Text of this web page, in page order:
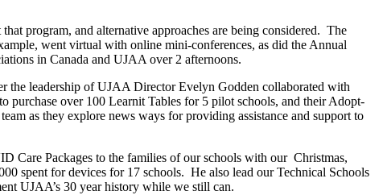
program, and alternative approaches are being considered. The
went virtual with online mini-conferences, as did the Annual
in Canada and UJAA over 2 afternoons.
the leadership of UJAA Director Evelyn Godden collaborated with
over 100 Learnit Tables for 5 pilot schools, and their Adopt-
as they explore news ways for providing assistance and support to
Care Packages to the families of our schools with our Christmas,
spent for devices for 17 schools. He also lead our Technical Schools
UJAA’s 30 year history while we still can.